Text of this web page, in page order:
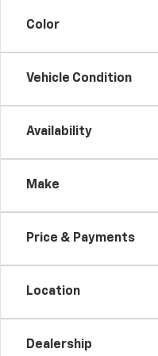
Color
Vehicle Condition
Availability
Make
Price & Payments
Location
Dealership